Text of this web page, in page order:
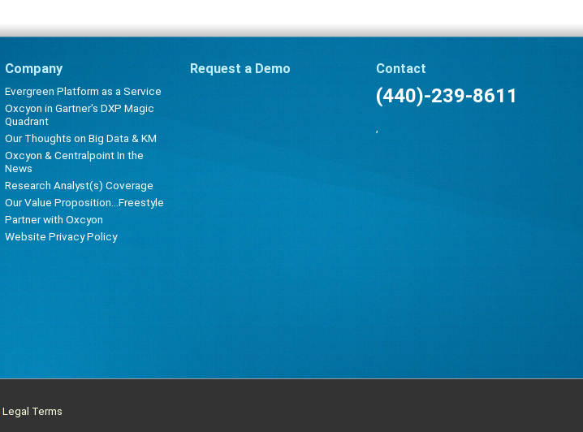
Company
Evergreen Platform as a Service
Oxcyon in Gartner's DXP Magic
Quadrant
Our Thoughts on Big Data & KM
Oxcyon & Centralpoint In the
News
Research Analyst(s) Coverage
Our Value Proposition...Freestyle
Partner with Oxcyon
Website Privacy Policy
Request a Demo Contact
(440)-239-8611
Legal Terms